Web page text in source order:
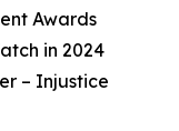
Awards
in 2024
– Injustice